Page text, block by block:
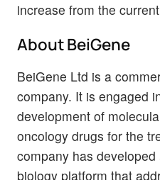
increase from the
About BeiGene
BeiGene Ltd is a
company. It is engaged
development of
oncology drugs for the
company has
biology platform that